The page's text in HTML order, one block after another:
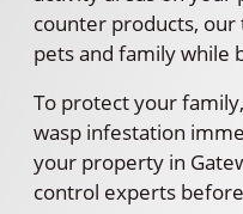
counter products,
pets and family while
To protect your
wasp infestation
your property in
control experts